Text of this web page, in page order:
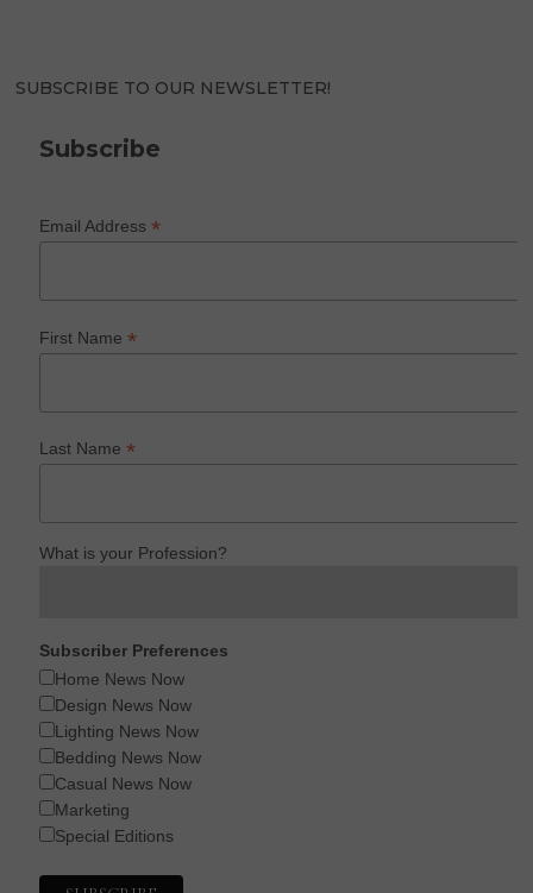
SUBSCRIBE TO OUR NEWSLETTER!
Subscribe
Email Address*
First Name*
Last Name*
What is your Profession?
Subscriber Preferences
Home News Now
Design News Now
Lighting News Now
Bedding News Now
Casual News Now
Marketing
Special Editions